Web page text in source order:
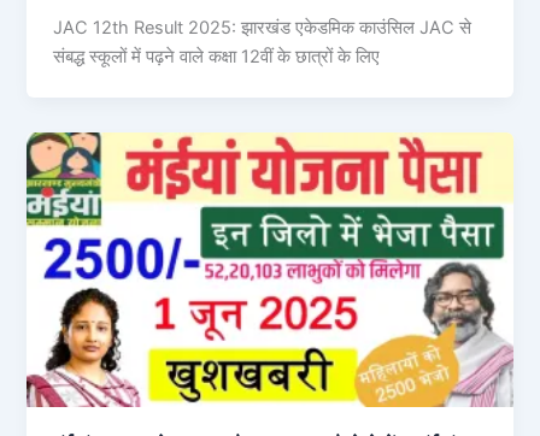
JAC 12th Result 2025: झारखंड एकेडमिक काउंसिल JAC से
संबद्ध स्कूलों में पढ़ने वाले कक्षा 12वीं के छात्रों के लिए